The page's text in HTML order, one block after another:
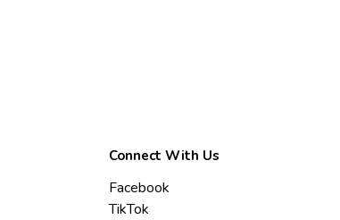
Connect With Us
Facebook
TikTok